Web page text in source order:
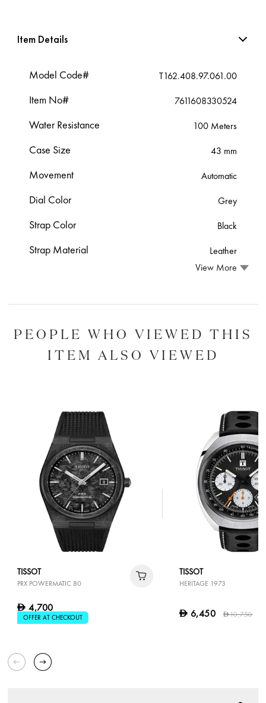
Item Details
Model Code# T162.408.97.061.00
Item No# 7611608330524
Water Resistance 100 Meters
Case Size 43 mm
Movement Automatic
Dial Color Grey
Strap Color Black
Strap Material
Leather
View More
PEOPLE WHO VIEWED THIS
ITEM ALSO VIEWED
TISSOT
PRX POWERMATIC 80
D 4,700
OFFER AT CHECKOUT
TISSOT
HERITAGE 1973
D 6,450 D10,750